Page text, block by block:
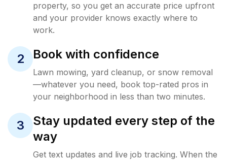
property, so you get an accurate price upfront
and your provider knows exactly where to
work.
2 Book with confidence
Lawn mowing, yard cleanup, or snow removal
—whatever you need, book top-rated pros in
your neighborhood in less than two minutes.
3
Stay updated every step of the
way
Get text updates and live job tracking. When the